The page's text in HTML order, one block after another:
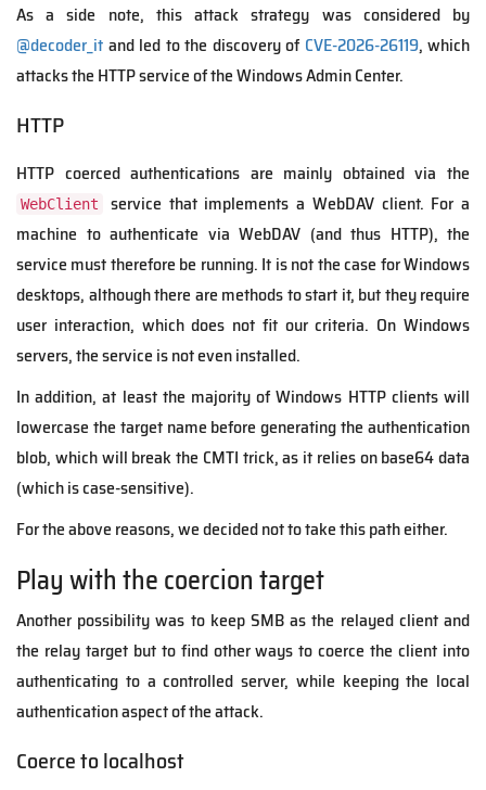
As a side note, this attack strategy was considered by
@decoder_it and led to the discovery of CVE-2026-26119, which
attacks the HTTP service of the Windows Admin Center.
HTTP
HTTP coerced authentications are mainly obtained via the
WebClient
service that implements a WebDAV client. For a
machine to authenticate via WebDAV (and thus HTTP), the
service must therefore be running. It is not the case for Windows
desktops, although there are methods to start it, but they require
user interaction, which does not fit our criteria. On Windows
servers, the service is not even installed.
In addition, at least the majority of Windows HTTP clients will
lowercase the target name before generating the authentication
blob, which will break the CMTI trick, as it relies on base64 data
(which is case-sensitive).
For the above reasons, we decided not to take this path either.
Play with the coercion target
Another possibility was to keep SMB as the relayed client and
the relay target but to find other ways to coerce the client into
authenticating to a controlled server, while keeping the local
authentication aspect of the attack.
Coerce to localhost